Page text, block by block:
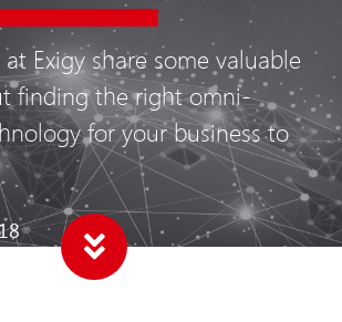
Exigy share some valuable
finding the right omni-
for your business to